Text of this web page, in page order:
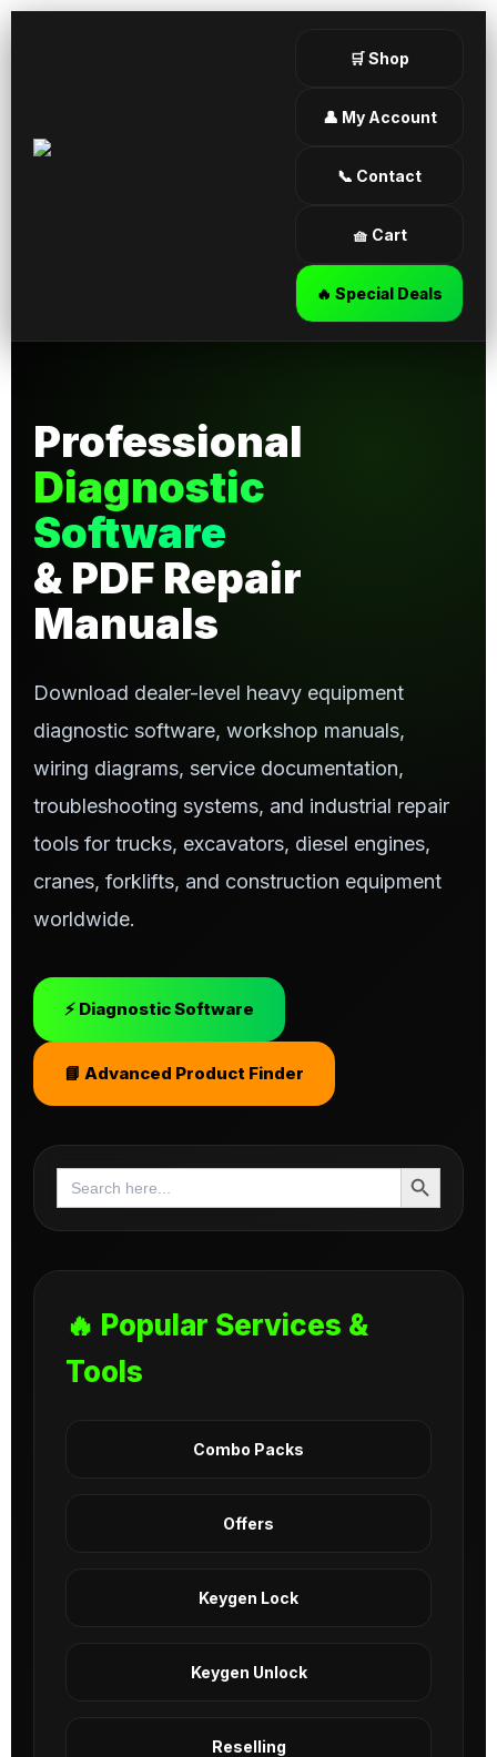
🛒 Shop
👤 My Account
📞 Contact
🧺 Cart
🔥 Special Deals
Professional
Diagnostic
Software
& PDF Repair
Manuals
Download dealer-level heavy equipment
diagnostic software, workshop manuals,
wiring diagrams, service documentation,
troubleshooting systems, and industrial repair
tools for trucks, excavators, diesel engines,
cranes, forklifts, and construction equipment
worldwide.
⚡ Diagnostic Software
📘 Advanced Product Finder
Search
for:
Search Button
🔥 Popular Services &
Tools
Combo Packs
Offers
Keygen Lock
Keygen Unlock
Reselling